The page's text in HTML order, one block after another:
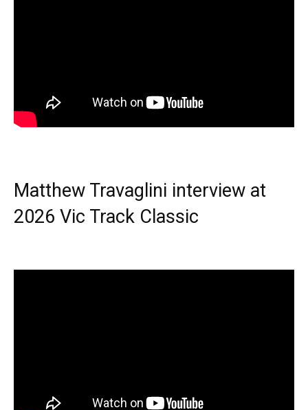
Matthew Travaglini interview at
2026 Vic Track Classic